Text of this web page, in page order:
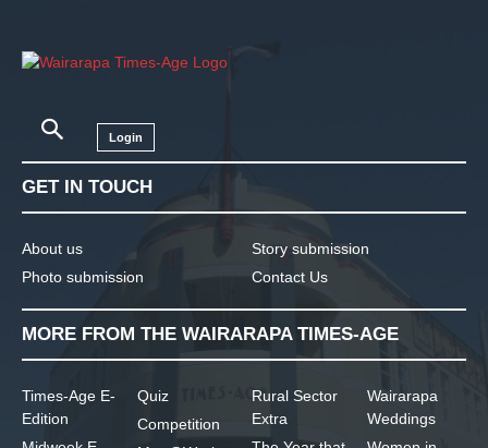
Login
GET IN TOUCH
About us
Photo submission
Story submission
Contact Us
MORE FROM THE WAIRARAPA TIMES-AGE
Times-Age E-
Edition
Quiz
Competition
Rural Sector
Extra
Wairarapa
Weddings